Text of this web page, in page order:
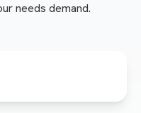
needs demand.